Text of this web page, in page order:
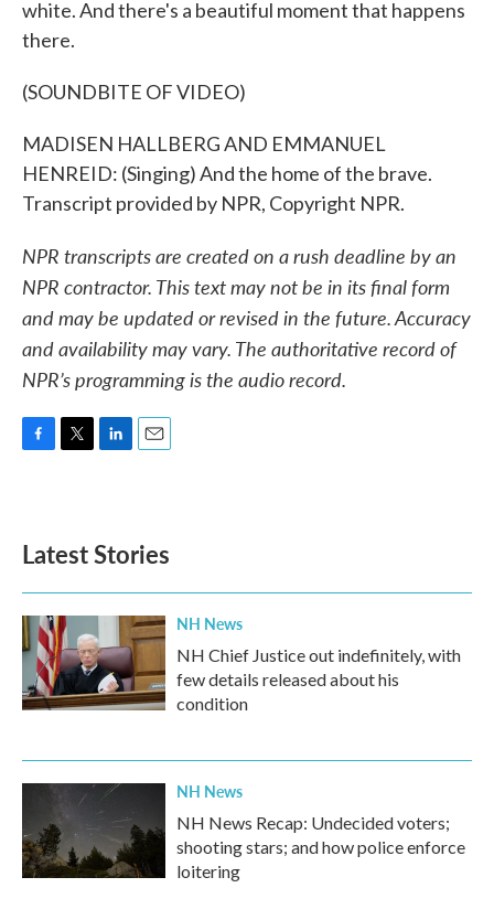
white. And there's a beautiful moment that happens
there.
(SOUNDBITE OF VIDEO)
MADISEN HALLBERG AND EMMANUEL
HENREID: (Singing) And the home of the brave.
Transcript provided by NPR, Copyright NPR.
NPR transcripts are created on a rush deadline by an
NPR contractor. This text may not be in its final form
and may be updated or revised in the future. Accuracy
and availability may vary. The authoritative record of
NPR’s programming is the audio record.
o
k
e
d
n
Latest Stories
NH News
NH Chief Justice out indefinitely, with
few details released about his
condition
NH News
NH News Recap: Undecided voters;
shooting stars; and how police enforce
loitering